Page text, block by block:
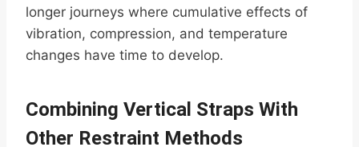
longer journeys where cumulative effects of
vibration, compression, and temperature
changes have time to develop.
Combining Vertical Straps With
Other Restraint Methods